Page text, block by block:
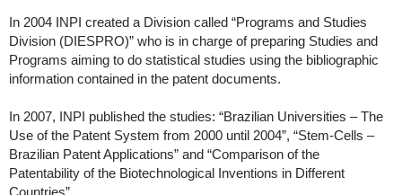
In 2004 INPI created a Division called “Programs and Studies
Division (DIESPRO)” who is in charge of preparing Studies and
Programs aiming to do statistical studies using the bibliographic
information contained in the patent documents.
In 2007, INPI published the studies: “Brazilian Universities – The
Use of the Patent System from 2000 until 2004”, “Stem-Cells –
Brazilian Patent Applications” and “Comparison of the
Patentability of the Biotechnological Inventions in Different
Countries”.